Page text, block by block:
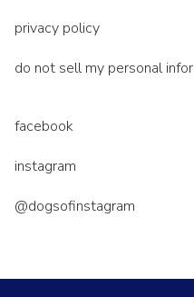
privacy policy
do not sell my personal
facebook
instagram
@dogsofinstagram